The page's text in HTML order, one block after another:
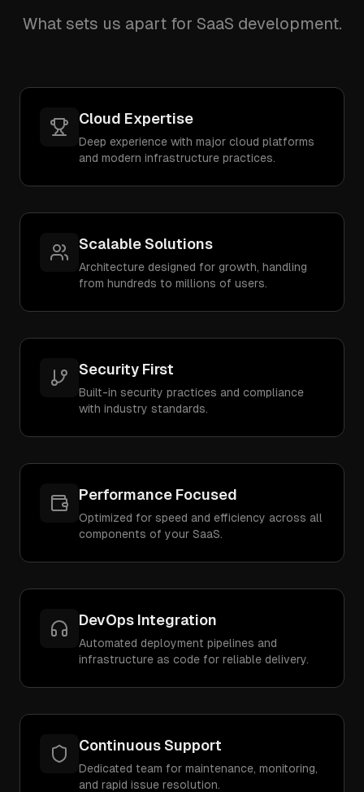
What sets us apart for SaaS development.
Cloud Expertise
Deep experience with major cloud platforms
and modern infrastructure practices.
Scalable Solutions
Architecture designed for growth, handling
from hundreds to millions of users.
Security First
Built-in security practices and compliance
with industry standards.
Performance Focused
Optimized for speed and efficiency across all
components of your SaaS.
DevOps Integration
Automated deployment pipelines and
infrastructure as code for reliable delivery.
Continuous Support
Dedicated team for maintenance, monitoring,
and rapid issue resolution.